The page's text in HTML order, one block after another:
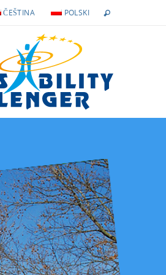
ČEŠTINA POLSKI